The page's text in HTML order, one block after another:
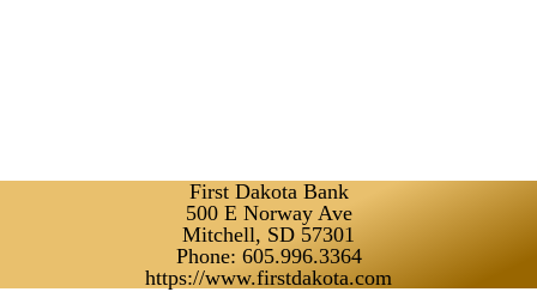
First Dakota Bank
500 E Norway Ave
Mitchell, SD 57301
Phone: 605.996.3364
https://www.firstdakota.com